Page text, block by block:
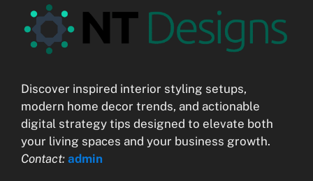
Discover inspired interior styling setups,
modern home decor trends, and actionable
digital strategy tips designed to elevate both
your living spaces and your business growth.
Contact: admin